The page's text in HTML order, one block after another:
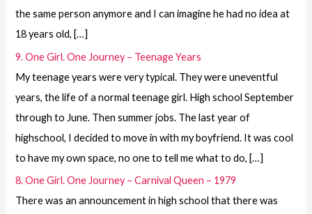
the same person anymore and I can imagine he had no idea at
18 years old, […]
9. One Girl. One Journey – Teenage Years
My teenage years were very typical. They were uneventful
years, the life of a normal teenage girl. High school September
through to June. Then summer jobs. The last year of
highschool, I decided to move in with my boyfriend. It was cool
to have my own space, no one to tell me what to do, […]
8. One Girl. One Journey – Carnival Queen – 1979
There was an announcement in high school that there was